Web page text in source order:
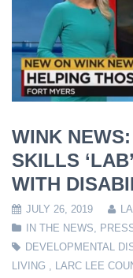
WINK
SKILLS
WITH
JULY 26, 2019
IN THE NEWS,
DEVELOPMENTAL
LIVING , LARC LEE